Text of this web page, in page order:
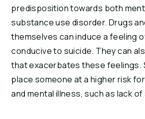
predisposition towards both
substance use disorder. Drugs
themselves can induce a feeling
conducive to suicide. They can
that exacerbates these feelings.
place someone at a higher risk
and mental illness, such as lack